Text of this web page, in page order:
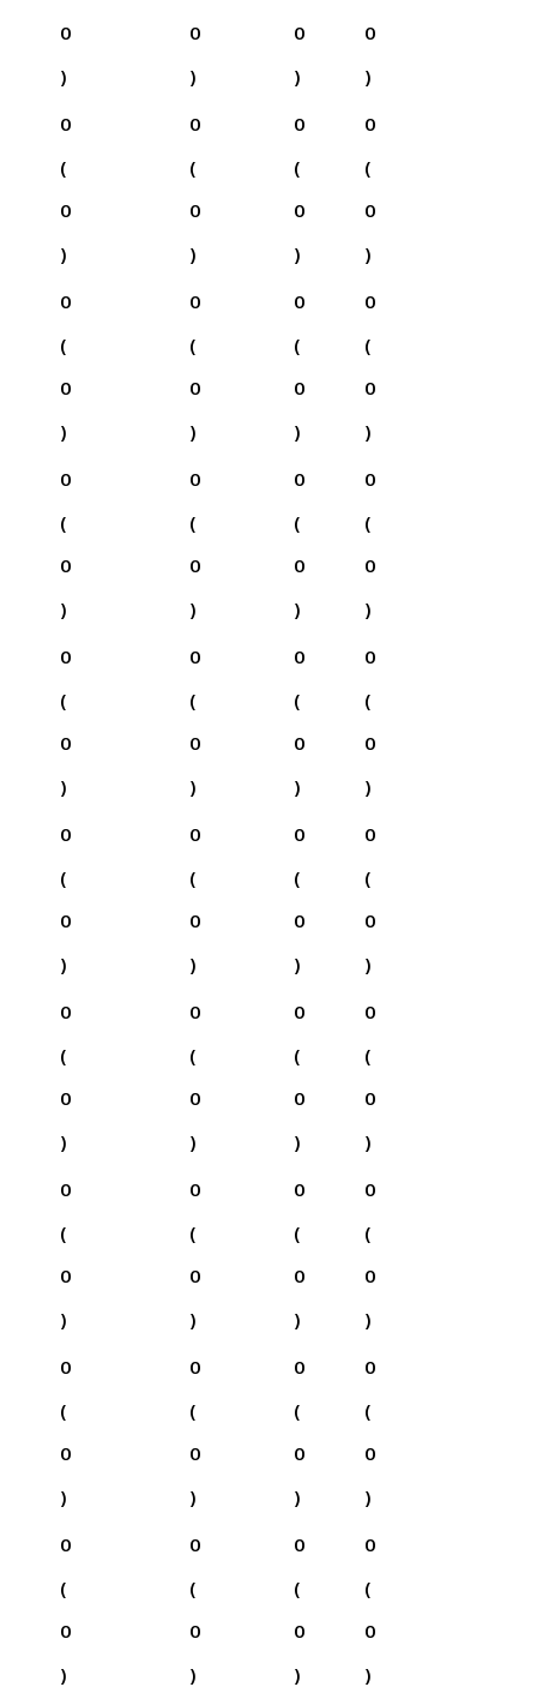
0
)
0
)
0
)
0
)
0
(
0
)
0
(
0
)
0
(
0
)
0
(
0
)
0
(
0
)
0
(
0
)
0
(
0
)
0
(
0
)
0
(
0
)
0
(
0
)
0
(
0
)
0
(
0
)
0
(
0
)
0
(
0
)
0
(
0
)
0
(
0
)
0
(
0
)
0
(
0
)
0
(
0
)
0
(
0
)
0
(
0
)
0
(
0
)
0
(
0
)
0
(
0
)
0
(
0
)
0
(
0
)
0
(
0
)
0
(
0
)
0
(
0
)
0
(
0
)
0
(
0
)
0
(
0
)
0
(
0
)
0
(
0
)
0
(
0
)
0
(
0
)